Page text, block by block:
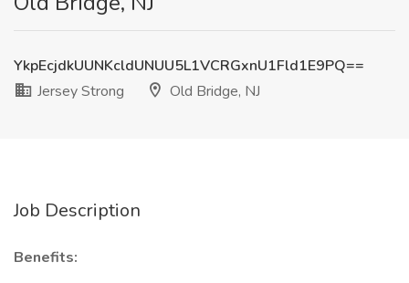
YkpEcjdkUUNKcldUNUU5L1VCRGxnU1Fld1E9PQ==
Jersey Strong
Old Bridge, NJ
Job Description
Benefits: